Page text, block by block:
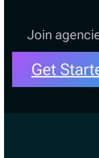
Join
Get